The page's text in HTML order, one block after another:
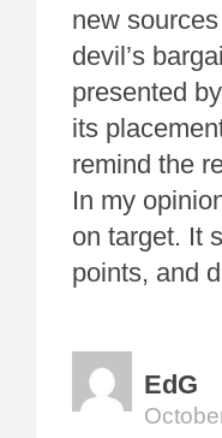
new
devil’s
presented
its
remind the
In my
on target. It
points, and
EdG